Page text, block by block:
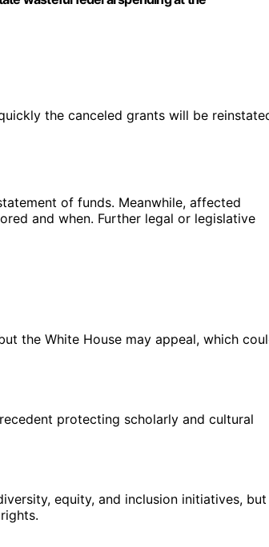
the canceled grants will be
of funds. Meanwhile, affected
and when. Further legal or legislative
the White House may appeal, which
protecting scholarly and cultural
equity, and inclusion initiatives, but